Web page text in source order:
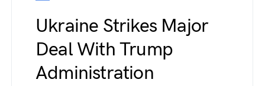
Ukraine Strikes Major
Deal With Trump
Administration